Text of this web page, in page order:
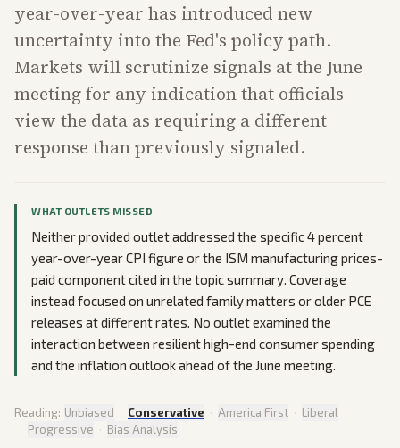
year-over-year has introduced new
uncertainty into the Fed's policy path.
Markets will scrutinize signals at the June
meeting for any indication that officials
view the data as requiring a different
response than previously signaled.
WHAT OUTLETS MISSED
Neither provided outlet addressed the specific 4 percent
year-over-year CPI figure or the ISM manufacturing prices-
paid component cited in the topic summary. Coverage
instead focused on unrelated family matters or older PCE
releases at different rates. No outlet examined the
interaction between resilient high-end consumer spending
and the inflation outlook ahead of the June meeting.
Reading: Unbiased · Conservative · America First · Liberal
· Progressive · Bias Analysis